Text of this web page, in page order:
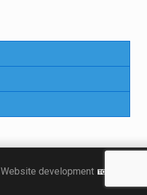
Website developmentТочка KZ